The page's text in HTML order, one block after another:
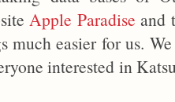
Apple Paradise and
much easier for us.
interested in